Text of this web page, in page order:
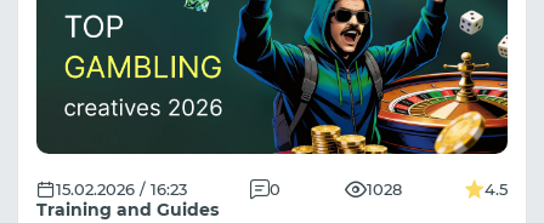
Training and Guides
15.02.2026 / 16:23 0 1028 4.5